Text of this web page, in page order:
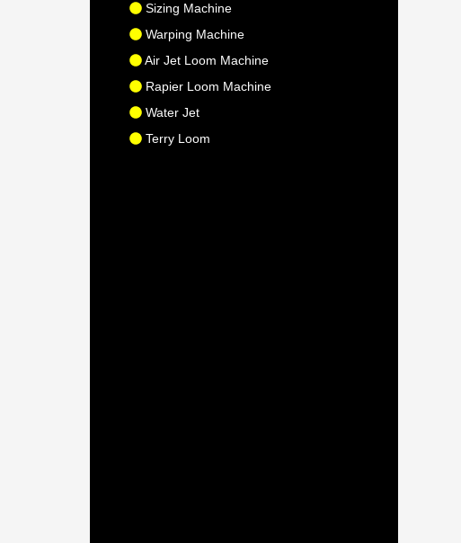
Sizing Machine
Warping Machine
Air Jet Loom Machine
Rapier Loom Machine
Water Jet
Terry Loom